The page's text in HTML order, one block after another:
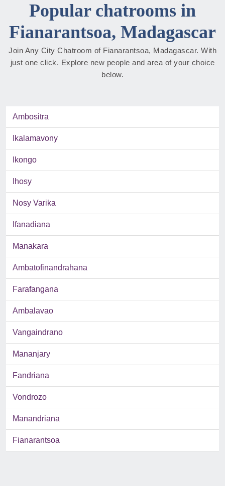
Popular chatrooms in
Fianarantsoa, Madagascar
Join Any City Chatroom of Fianarantsoa, Madagascar. With
just one click. Explore new people and area of your choice
below.
Ambositra
Ikalamavony
Ikongo
Ihosy
Nosy Varika
Ifanadiana
Manakara
Ambatofinandrahana
Farafangana
Ambalavao
Vangaindrano
Mananjary
Fandriana
Vondrozo
Manandriana
Fianarantsoa